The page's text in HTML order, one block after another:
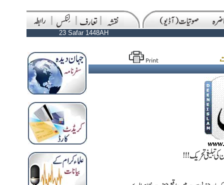
23 Safar 1448AH